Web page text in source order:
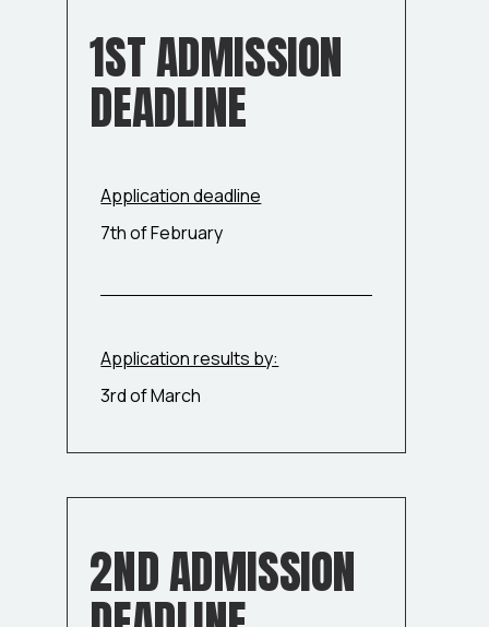
1ST ADMISSION
DEADLINE
Application deadline
7th of February
Application results by:
3rd of March
2ND ADMISSION